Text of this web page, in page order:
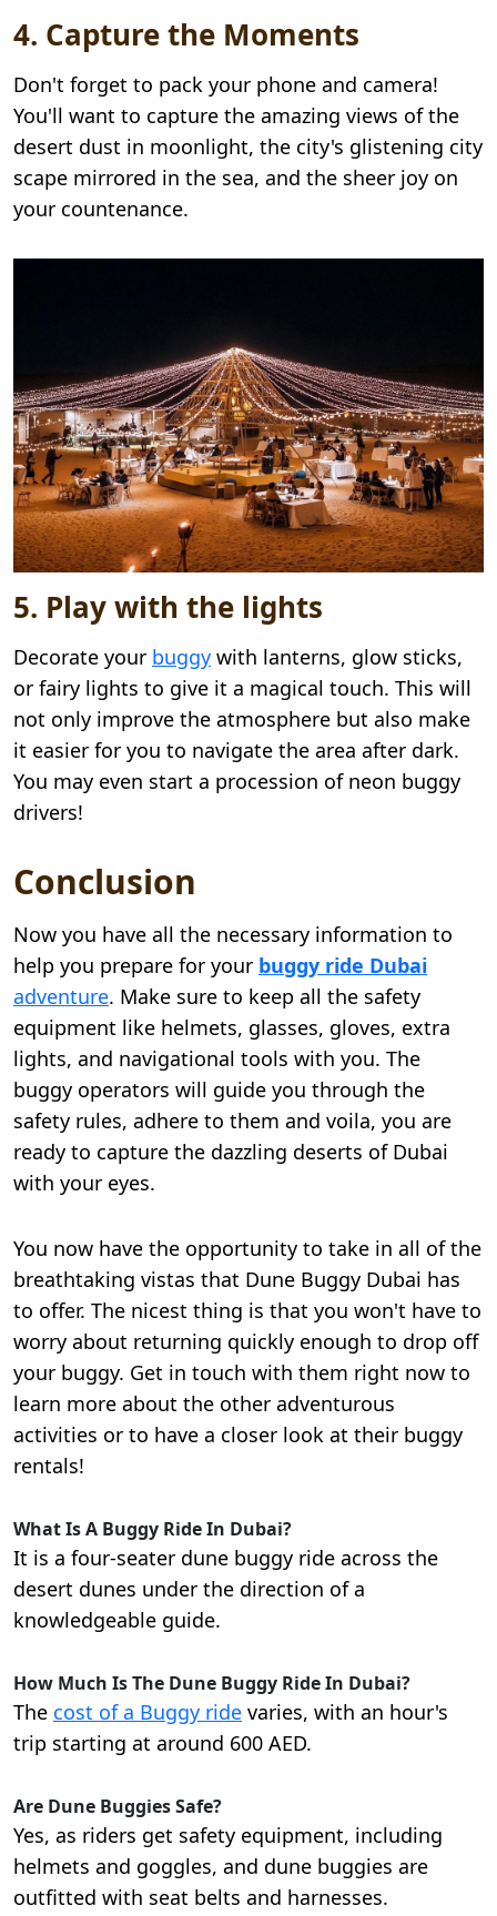
4. Capture the Moments
Don't forget to pack your phone and camera!
You'll want to capture the amazing views of the
desert dust in moonlight, the city's glistening city
scape mirrored in the sea, and the sheer joy on
your countenance.
5. Play with the lights
Decorate your buggy with lanterns, glow sticks,
or fairy lights to give it a magical touch. This will
not only improve the atmosphere but also make
it easier for you to navigate the area after dark.
You may even start a procession of neon buggy
drivers!
Conclusion
Now you have all the necessary information to
help you prepare for your buggy ride Dubai
adventure. Make sure to keep all the safety
equipment like helmets, glasses, gloves, extra
lights, and navigational tools with you. The
buggy operators will guide you through the
safety rules, adhere to them and voila, you are
ready to capture the dazzling deserts of Dubai
with your eyes.
You now have the opportunity to take in all of the
breathtaking vistas that Dune Buggy Dubai has
to offer. The nicest thing is that you won't have to
worry about returning quickly enough to drop off
your buggy. Get in touch with them right now to
learn more about the other adventurous
activities or to have a closer look at their buggy
rentals!
What Is A Buggy Ride In Dubai?
It is a four-seater dune buggy ride across the
desert dunes under the direction of a
knowledgeable guide.
How Much Is The Dune Buggy Ride In Dubai?
The cost of a Buggy ride varies, with an hour's
trip starting at around 600 AED.
Are Dune Buggies Safe?
Yes, as riders get safety equipment, including
helmets and goggles, and dune buggies are
outfitted with seat belts and harnesses.